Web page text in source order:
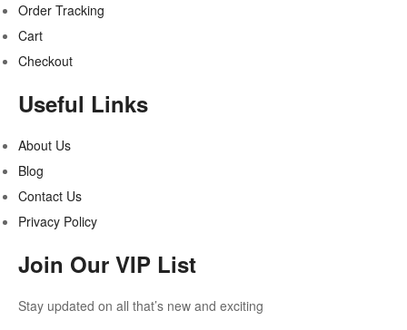
Order Tracking
Cart
Checkout
Useful Links
About Us
Blog
Contact Us
Privacy Policy
Join Our VIP List
Stay updated on all that’s new and exciting